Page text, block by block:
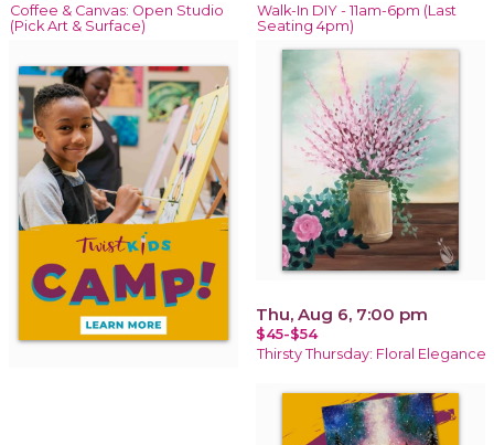
Coffee & Canvas: Open Studio
(Pick Art & Surface)
Walk-In DIY - 11am-6pm (Last
Seating 4pm)
Thu, Aug 6, 7:00 pm
$45-$54
Thirsty Thursday: Floral Elegance